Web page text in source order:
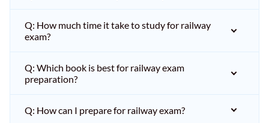
Q: How much time it take to study for railway
exam?
Q: Which book is best for railway exam
preparation?
Q: How can I prepare for railway exam?